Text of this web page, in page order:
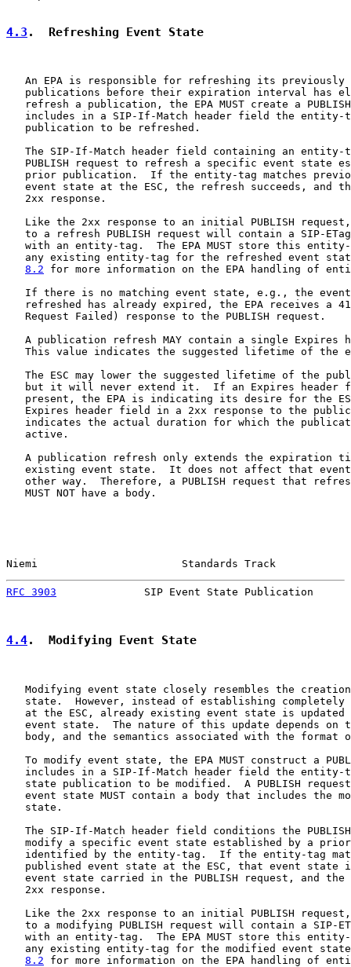
4.3 .  Refreshing Event State
An EPA is responsible for refreshing its previously
publications before their expiration interval has
refresh a publication, the EPA MUST create a
includes in a SIP-If-Match header field the entity-
   publication to be refreshed.
The SIP-If-Match header field containing an entity-
PUBLISH request to refresh a specific event state
prior publication.  If the entity-tag matches
event state at the ESC, the refresh succeeds, and
   2xx response.
Like the 2xx response to an initial PUBLISH
to a refresh PUBLISH request will contain a SIP-
with an entity-tag.  The EPA MUST store this
any existing entity-tag for the refreshed event
8.2 for more information on the EPA handling of
If there is no matching event state, e.g., the
refreshed has already expired, the EPA receives a
   Request Failed) response to the PUBLISH request.
A publication refresh MAY contain a single Expires
This value indicates the suggested lifetime of the
The ESC may lower the suggested lifetime of the
but it will never extend it.  If an Expires header
present, the EPA is indicating its desire for the
Expires header field in a 2xx response to the
indicates the actual duration for which the
   active.
A publication refresh only extends the expiration
existing event state.  It does not affect that
other way.  Therefore, a PUBLISH request that
   MUST NOT have a body.
Niemi                       Standards Track
RFC 3903
SIP Event State Publication
4.4.  Modifying Event State
Modifying event state closely resembles the
state.  However, instead of establishing completely
at the ESC, already existing event state is updated
event state.  The nature of this update depends on
body, and the semantics associated with the format
To modify event state, the EPA MUST construct a
includes in a SIP-If-Match header field the entity-
state publication to be modified.  A PUBLISH
event state MUST contain a body that includes the
   state.
The SIP-If-Match header field conditions the
modify a specific event state established by a
identified by the entity-tag.  If the entity-tag
published event state at the ESC, that event state
event state carried in the PUBLISH request, and the
   2xx response.
Like the 2xx response to an initial PUBLISH
to a modifying PUBLISH request will contain a SIP-
with an entity-tag.  The EPA MUST store this
any existing entity-tag for the modified event
8.2 for more information on the EPA handling of